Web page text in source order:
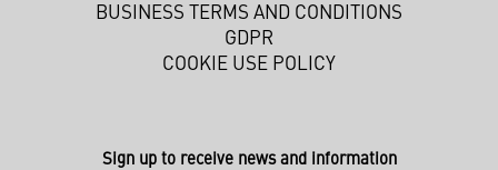
BUSINESS TERMS AND CONDITIONS
GDPR
COOKIE USE POLICY
Sign up to receive news and information